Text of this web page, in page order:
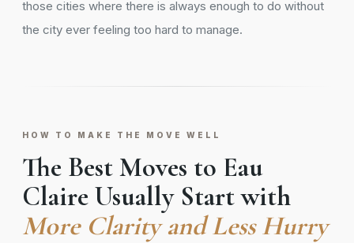
those cities where there is always enough to do without
the city ever feeling too hard to manage.
HOW TO MAKE THE MOVE WELL
The Best Moves to Eau
Claire Usually Start with
More Clarity and Less Hurry